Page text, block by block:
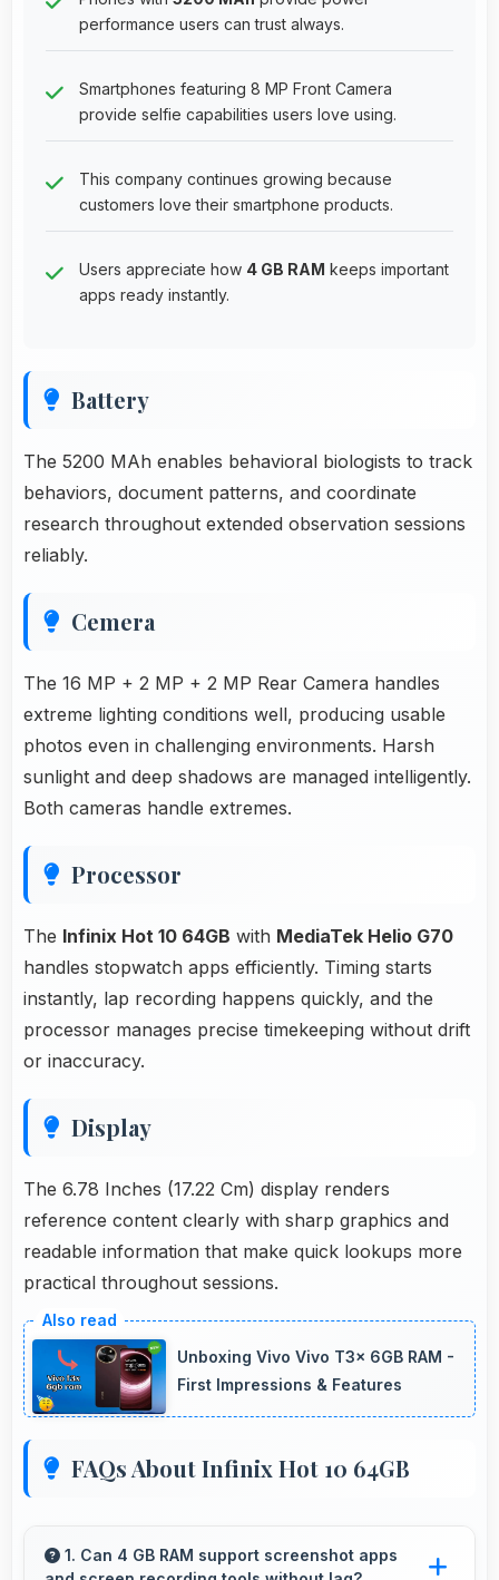
performance users can trust always.
Smartphones featuring 8 MP Front Camera
provide selfie capabilities users love using.
This company continues growing because
customers love their smartphone products.
Users appreciate how 4 GB RAM keeps important
apps ready instantly.
Battery
The 5200 MAh enables behavioral biologists to track
behaviors, document patterns, and coordinate
research throughout extended observation sessions
reliably.
Cemera
The 16 MP + 2 MP + 2 MP Rear Camera handles
extreme lighting conditions well, producing usable
photos even in challenging environments. Harsh
sunlight and deep shadows are managed intelligently.
Both cameras handle extremes.
Processor
The Infinix Hot 10 64GB with MediaTek Helio G70
handles stopwatch apps efficiently. Timing starts
instantly, lap recording happens quickly, and the
processor manages precise timekeeping without drift
or inaccuracy.
Display
The 6.78 Inches (17.22 Cm) display renders
reference content clearly with sharp graphics and
readable information that make quick lookups more
practical throughout sessions.
Unboxing Vivo Vivo T3x 6GB RAM -
First Impressions & Features
FAQs About Infinix Hot 10 64GB
1. Can 4 GB RAM support screenshot apps